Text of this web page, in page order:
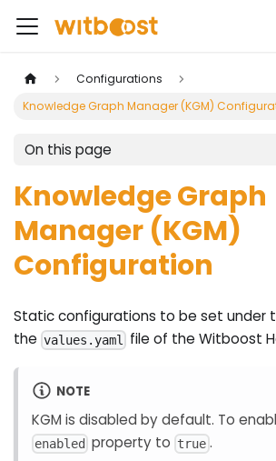
Configurations
Knowledge Graph Manager (KGM)
On this page
Knowledge Graph
Manager (KGM)
Configuration
Static configurations to be set under
thevalues.yaml file of the Witboost
NOTE
KGM is disabled by default. To
enabled property to true .